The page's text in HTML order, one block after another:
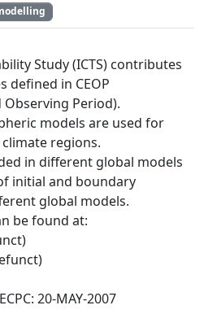
Study (ICTS) contributes
defined in CEOP
Period).
models are used for
regions.
in different global models
initial and boundary
global models.
be found at:
20-MAY-2007